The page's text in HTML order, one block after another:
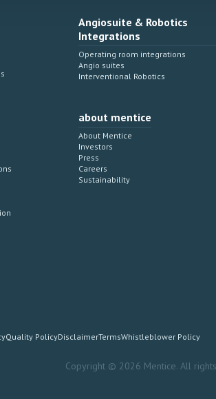
Angiosuite & Robotics
Integrations
Operating room integrations
Angio suites
Interventional Robotics
about mentice
About Mentice
Investors
Press
Careers
Sustainability
Quality PolicyDisclaimerTermsWhistleblower Policy
Copyright © 2026 Mentice. All